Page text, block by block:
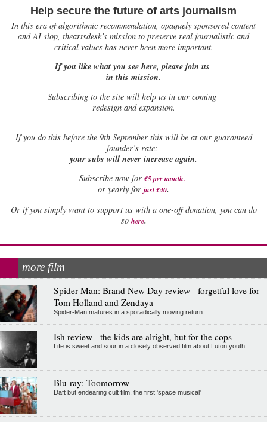
Help secure the future of arts journalism
In this era of algorithmic recommendation, opaquely sponsored content
and AI slop, theartsdesk’s mission to preserve real journalistic and
critical values has never been more important.
If you like what you see here, please join us
in this mission.
Subscribing to the site will help us in our coming
redesign and expansion.
Ifyou do this before the 9th September this will be at our guaranteed
founder’s rate:
your subs will never increase again.
Subscribe now for £5 per month.
or yearly for just £40.
Or if you simply want to support us with a one-off donation, you can do
so here.
more film
Spider-Man: Brand New Day review - forgetful love for
Tom Holland and Zendaya
Spider-Man matures in a sporadically moving return
Ish review - the kids are alright, but for the cops
Life is sweet and sour in a closely observed film about Luton youth
Blu-ray: Toomorrow
Daft but endearing cult film, the first 'space musical'